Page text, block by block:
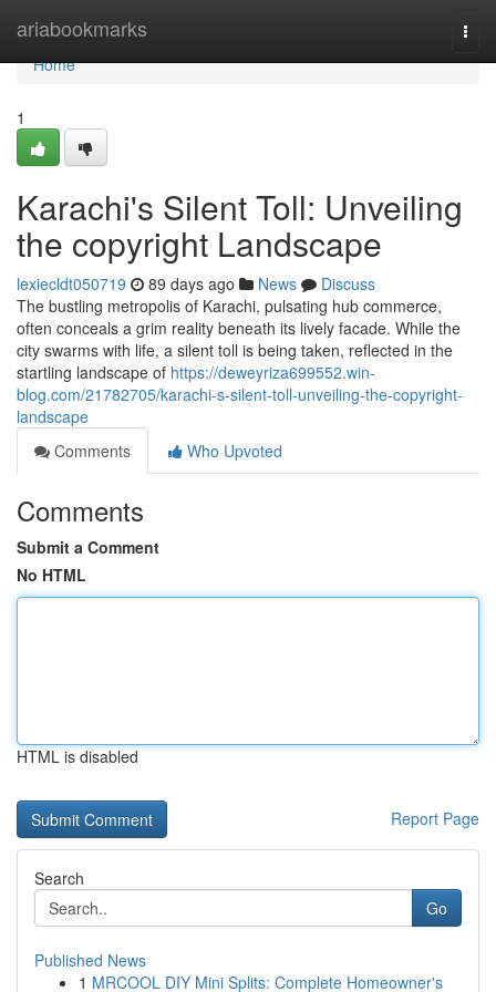
ariabookmarks
Home
Home
1
Karachi's Silent Toll: Unveiling
the copyright Landscape
lexiecldt050719 89 days ago News
Discuss
The bustling metropolis of Karachi, pulsating hub commerce,
often conceals a grim reality beneath its lively facade. While the
city swarms with life, a silent toll is being taken, reflected in the
startling landscape of https://deweyriza699552.win-
blog.com/21782705/karachi-s-silent-toll-unveiling-the-copyright-
landscape
Comments
Who Upvoted
Comments
Submit a Comment
No HTML
HTML is disabled
Report Page
Search
Go
Published News
1 MRCOOL DIY Mini Splits: Complete Homeowner's